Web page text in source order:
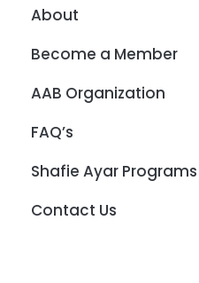
About
Become a Member
AAB Organization
FAQ’s
Shafie Ayar Programs
Contact Us